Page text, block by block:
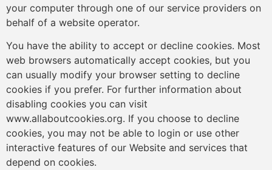
your computer through one of our service providers on
behalf of a website operator.
You have the ability to accept or decline cookies. Most
web browsers automatically accept cookies, but you
can usually modify your browser setting to decline
cookies if you prefer. For further information about
disabling cookies you can visit
www.allaboutcookies.org. If you choose to decline
cookies, you may not be able to login or use other
interactive features of our Website and services that
depend on cookies.